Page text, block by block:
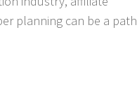
planning can be a path